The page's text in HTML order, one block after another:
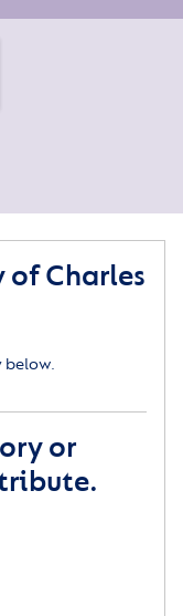
of Charles
below.
or